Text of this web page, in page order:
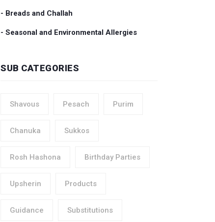
- Breads and Challah
- Seasonal and Environmental Allergies
SUB CATEGORIES
Shavous Pesach Purim
Chanuka Sukkos
Rosh Hashona Birthday Parties
Upsherin Products
Guidance Substitutions